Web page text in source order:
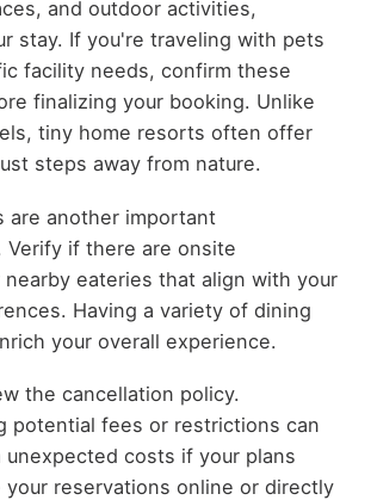
and outdoor activities,
stay. If you're traveling with pets
facility needs, confirm these
finalizing your booking. Unlike
tiny home resorts often offer
steps away from nature.
are another important
Verify if there are onsite
nearby eateries that align with your
Having a variety of dining
your overall experience.
the cancellation policy.
potential fees or restrictions can
unexpected costs if your plans
your reservations online or directly